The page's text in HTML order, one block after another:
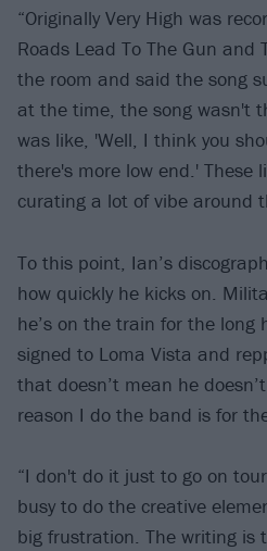
“Originally Very High was
Roads Lead To The Gun and
the room and said the song
at the time, the song wasn't
was like, 'Well, I think you
there's more low end.' These
curating a lot of vibe around
To this point, Ian’s
how quickly he kicks on.
he’s on the train for the long
signed to Loma Vista and
that doesn’t mean he
reason I do the band is for
“I don't do it just to go on
busy to do the creative
big frustration. The writing is